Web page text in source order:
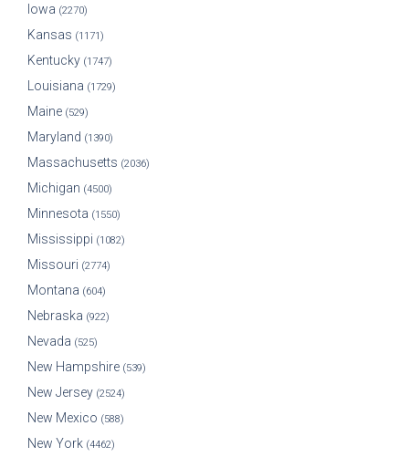
Iowa (2270)
Kansas (1171)
Kentucky (1747)
Louisiana (1729)
Maine (529)
Maryland (1390)
Massachusetts (2036)
Michigan (4500)
Minnesota (1550)
Mississippi (1082)
Missouri (2774)
Montana (604)
Nebraska (922)
Nevada (525)
New Hampshire (539)
New Jersey (2524)
New Mexico (588)
New York (4462)